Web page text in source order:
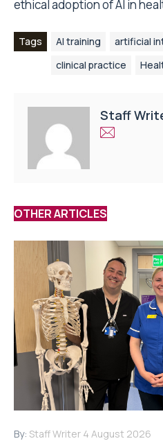
ethical adoption of AI in
Tags AI training
artificial
clinical practice
Staff
OTHER ARTICLES
By: Staff Writer 4 August 2026